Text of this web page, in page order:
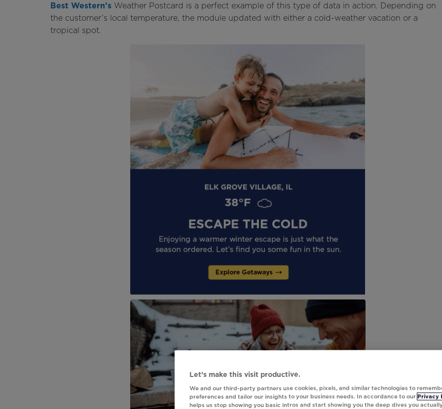
Best Western’s Weather Postcard is a perfect example of this type of data in action. Depending on
the customer’s local temperature, the module updated with either a cold-weather vacation or a
tropical spot.
Let’s make this visit productive.
We and our third-party partners use cookies, pixels, and similar technologies to
preferences and tailor our insights to your business needs. In accordance to our Privacy
helps us stop showing you basic intros and start showing you the deep dives you